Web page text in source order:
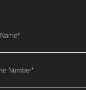
*
Number*